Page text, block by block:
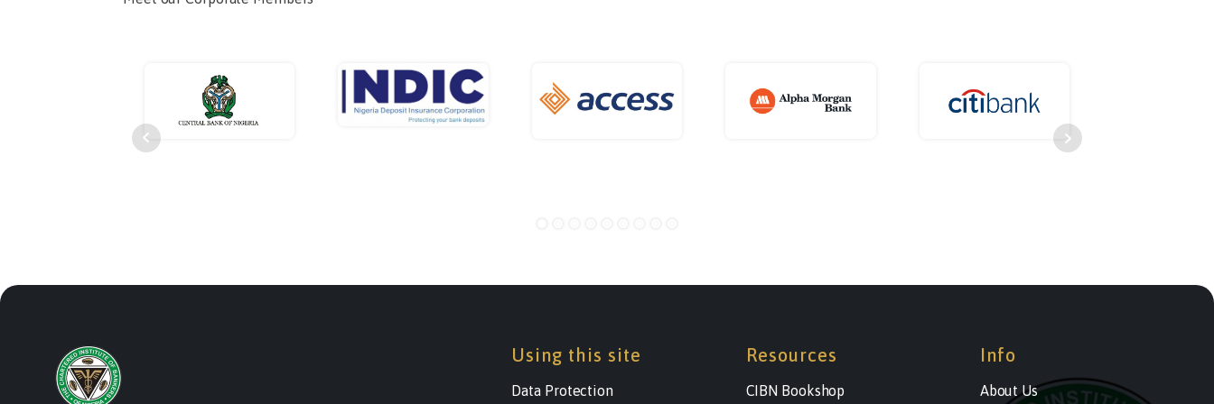
Using this site
Data Protection
Resources
CIBN Bookshop
Info
About Us